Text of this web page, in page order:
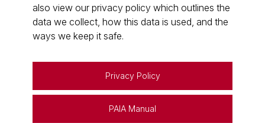
also view our privacy policy which outlines the
data we collect, how this data is used, and the
ways we keep it safe.
Privacy Policy
PAIA Manual